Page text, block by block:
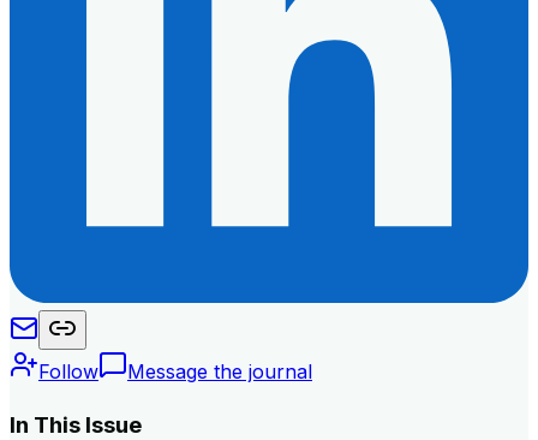
Follow Message the journal
In This Issue